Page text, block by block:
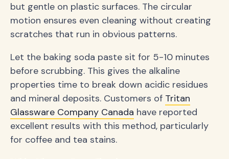
but gentle on plastic surfaces. The circular
motion ensures even cleaning without creating
scratches that run in obvious patterns.
Let the baking soda paste sit for 5-10 minutes
before scrubbing. This gives the alkaline
properties time to break down acidic residues
and mineral deposits. Customers of Tritan
Glassware Company Canada have reported
excellent results with this method, particularly
for coffee and tea stains.